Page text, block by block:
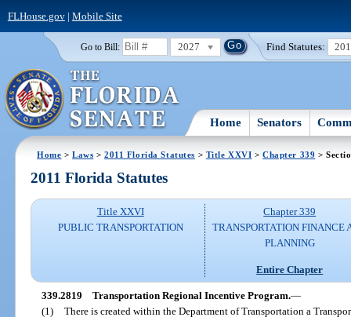
FLHouse.gov| Mobile Site
Go to Bill: 2027 Find Statutes:
Home Senators
Home >Laws >2011 Florida Statutes > Title XXVI >Chapter 339 >
2011 Florida Statutes
Title XXVI
PUBLIC TRANSPORTATION
Chapter 339
TRANSPORTATION FINANCE
PLANNING
Entire Chapter
339.2819 Transportation Regional Incentive Program.—
(1) There is created within the Department of Transportation a